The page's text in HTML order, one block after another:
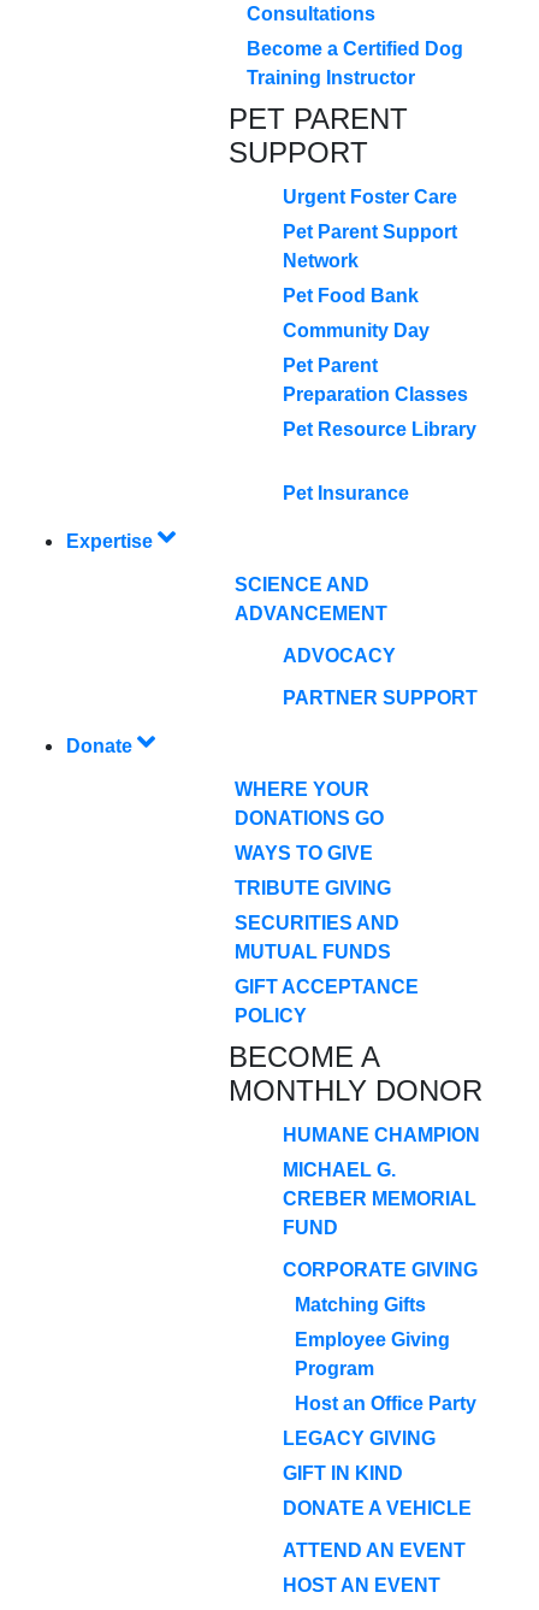
Consultations
Become a Certified Dog
Training Instructor
PET PARENT
SUPPORT
Urgent Foster Care
Pet Parent Support
Network
Pet Food Bank
Community Day
Pet Parent
Preparation Classes
Pet Resource Library
Pet Insurance
Expertise
SCIENCE AND
ADVANCEMENT
ADVOCACY
PARTNER SUPPORT
Donate
WHERE YOUR
DONATIONS GO
WAYS TO GIVE
TRIBUTE GIVING
SECURITIES AND
MUTUAL FUNDS
GIFT ACCEPTANCE
POLICY
BECOME A
MONTHLY DONOR
HUMANE CHAMPION
MICHAEL G.
CREBER MEMORIAL
FUND
CORPORATE GIVING
Matching Gifts
Employee Giving
Program
Host an Office Party
LEGACY GIVING
GIFT IN KIND
DONATE A VEHICLE
ATTEND AN EVENT
HOST AN EVENT